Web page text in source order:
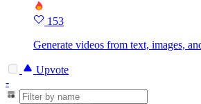
153
Generate videos from text, images,
Upvote
-